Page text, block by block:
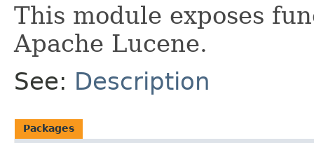
This module exposes
Apache Lucene.
See: Description
Packages